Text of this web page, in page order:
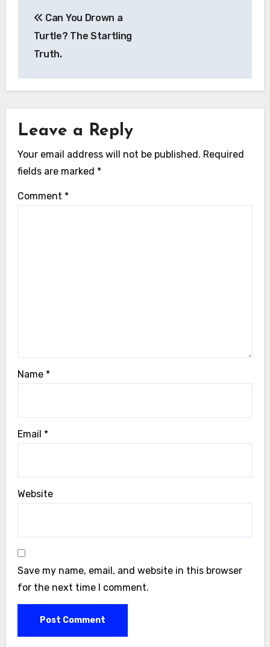
navigation
Can You Drown a
Turtle? The Startling
Truth.
Leave a Reply
Your email address will not be published. Required
fields are marked *
Comment *
Name *
Email *
Website
Save my name, email, and website in this browser
for the next time I comment.